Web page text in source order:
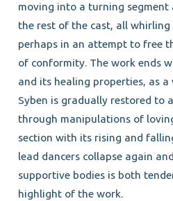
moving into a turning segment
the rest of the cast, all whirling
perhaps in an attempt to free
of conformity. The work ends
and its healing properties, as
Syben is gradually restored to
through manipulations of
section with its rising and
lead dancers collapse again
supportive bodies is both
highlight of the work.